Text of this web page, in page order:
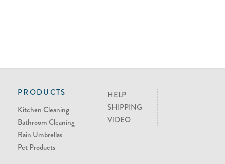
PRODUCTS
Kitchen Cleaning
Bathroom Cleaning
Rain Umbrellas
Pet Products
HELP
SHIPPING
VIDEO